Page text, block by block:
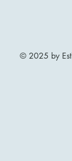
© 2025 by